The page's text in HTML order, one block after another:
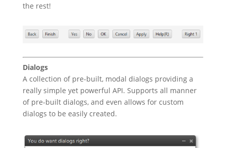
the rest!
Dialogs
A collection of pre-built, modal dialogs providing a
really simple yet powerful API. Supports all manner
of pre-built dialogs, and even allows for custom
dialogs to be easily created.